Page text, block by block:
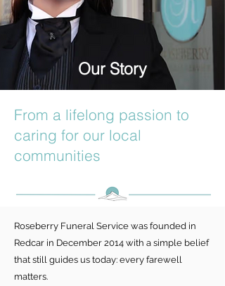
Our Story
From a lifelong passion to
caring for our local
communities
Roseberry Funeral Service was founded in
Redcar in December 2014 with a simple belief
that still guides us today: every farewell
matters.